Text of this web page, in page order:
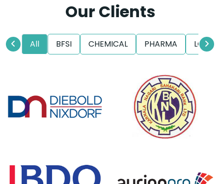
Our Clients
All BFSI CHEMICAL PHARMA